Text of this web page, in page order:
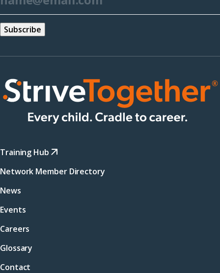
Training Hub
Network Member Directory
News
Events
Careers
Glossary
Contact